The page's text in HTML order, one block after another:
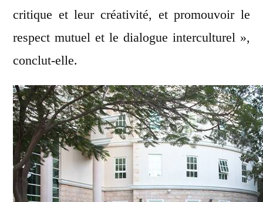
critique et leur créativité, et promouvoir le
respect mutuel et le dialogue interculturel »,
conclut-elle.